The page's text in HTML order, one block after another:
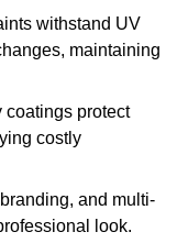
withstand UV
maintaining
coatings protect
costly
and multi-
look.